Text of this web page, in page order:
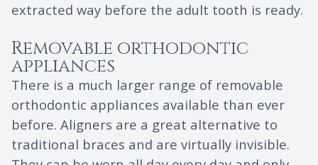
extracted way before the adult tooth is ready.
Removable orthodontic
appliances
There is a much larger range of removable
orthodontic appliances available than ever
before. Aligners are a great alternative to
traditional braces and are virtually invisible.